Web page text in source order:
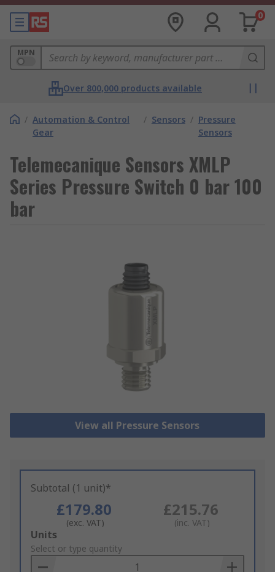
0
MPN
Over 800,000 products available
/ Automation & Control
Gear
/ Sensors / Pressure
Sensors
Telemecanique Sensors XMLP
Series Pressure Switch 0 bar 100
bar
View all Pressure Sensors
Subtotal (1 unit)*
£179.80
(exc. VAT)
£215.76
(inc. VAT)
Add
to
Basket
Units
Select or type quantity